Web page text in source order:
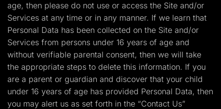
age, then please do not use or access the Site and/or
Services at any time or in any manner. If we learn that
Personal Data has been collected on the Site and/or
Services from persons under 16 years of age and
without verifiable parental consent, then we will take
the appropriate steps to delete this information. If you
are a parent or guardian and discover that your child
under 16 years of age has provided Personal Data, then
you may alert us as set forth in the “Contact Us”